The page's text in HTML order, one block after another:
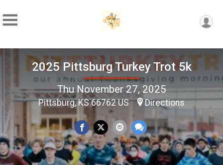
2025 Pittsburg Turkey Trot 5k
Thu November 27, 2025
Pittsburg, KS 66762 US Directions